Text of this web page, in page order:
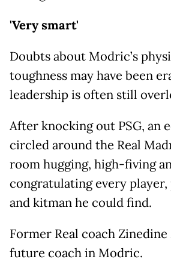
'Very smart'
Doubts about Modric’s
toughness may have been
leadership is often still
After knocking out PSG, an
circled around the Real
room hugging, high-fiving
congratulating every player,
and kitman he could find.
Former Real coach Zinedine
future coach in Modric.